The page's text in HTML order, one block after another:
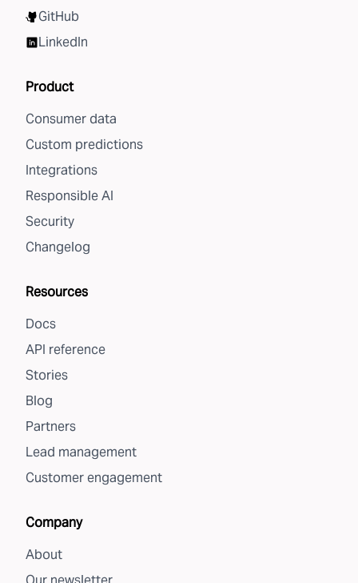
GitHub
LinkedIn
Product
Consumer data
Custom predictions
Integrations
Responsible AI
Security
Changelog
Resources
Docs
API reference
Stories
Blog
Partners
Lead management
Customer engagement
Company
About